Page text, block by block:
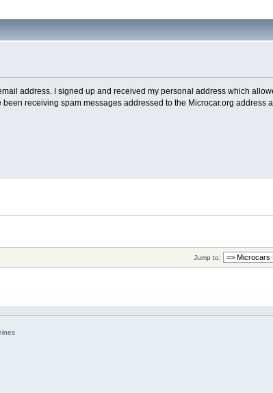
address. I signed up and received my personal address which
receiving spam messages addressed to the Microcar.org address
Jump to: